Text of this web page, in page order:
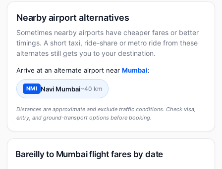
Nearby airport alternatives
Sometimes nearby airports have cheaper fares or better
timings. A short taxi, ride-share or metro ride from these
alternates still gets you to your destination.
Arrive at an alternate airport near Mumbai:
NMI Navi Mumbai~40 km
Distances are approximate and exclude traffic conditions. Check visa,
entry, and ground-transport options before booking.
Bareilly to Mumbai flight fares by date